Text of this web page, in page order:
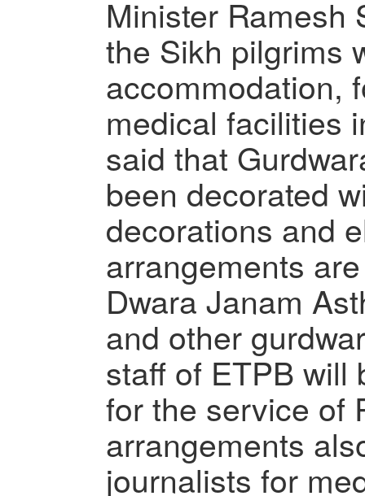
Minister Ramesh
the Sikh pilgrims
accommodation,
medical facilities
said that
been decorated
decorations and
arrangements
Dwara Janam
and other
staff of ETPB will
for the service of
arrangements
journalists for